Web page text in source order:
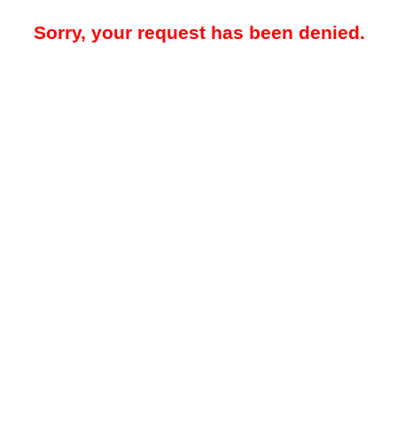
Sorry, your request has been denied.